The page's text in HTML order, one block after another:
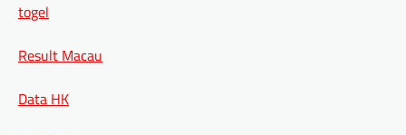
togel
Result Macau
Data HK